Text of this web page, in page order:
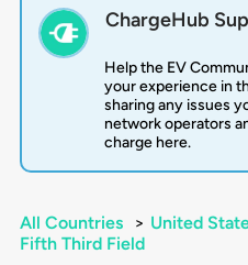
ChargeHub
Help the EV
your experience in
sharing any issues
network operators
charge here.
All Countries > United
Fifth Third Field